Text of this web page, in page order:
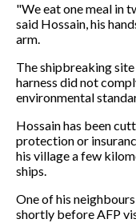
"We eat one meal in
said Hossain, his
arm.
The shipbreaking
harness did not
environmental
Hossain has been
protection or
his village a few
ships.
One of his
shortly before AFP